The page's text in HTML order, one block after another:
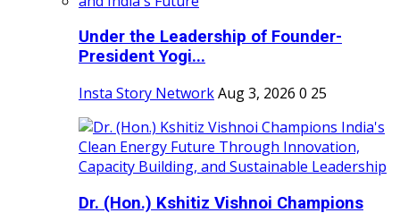
Under the Leadership of Founder-
President Yogi...
Insta Story NetworkAug 3, 2026 0 25
Dr. (Hon.) Kshitiz Vishnoi Champions